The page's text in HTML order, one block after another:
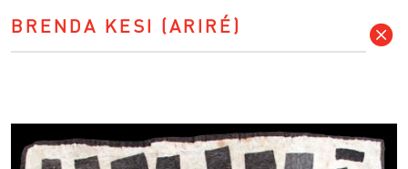
BRENDA KESI (ARIRÉ)